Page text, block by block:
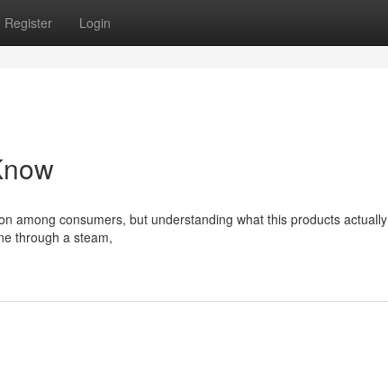
Register Login
among consumers, but understanding what this products actually
through a steam,